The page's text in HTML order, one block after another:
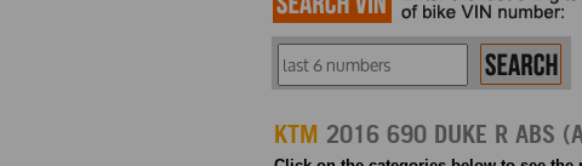
KTM 2016 690 DUKE R ABS